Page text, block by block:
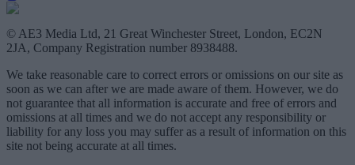
© AE3 Media Ltd, 21 Great Winchester Street, London, EC2N
2JA, Company Registration number 8938488.
We take reasonable care to correct errors or omissions on our site as
soon as we can after we are made aware of them. However, we do
not guarantee that all information is accurate and free of errors and
omissions at all times and we do not accept any responsibility or
liability for any loss you may suffer as a result of information on this
site not being accurate at all times.